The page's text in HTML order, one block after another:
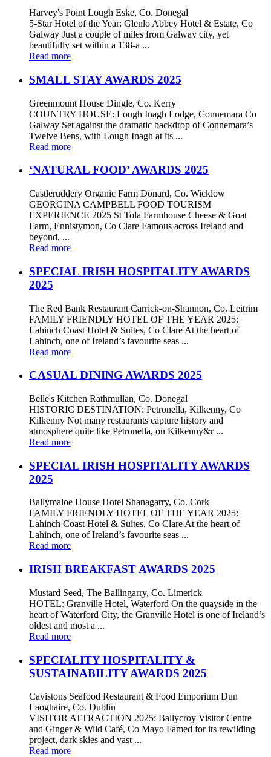
Harvey's Point Lough Eske, Co. Donegal
5-Star Hotel of the Year: Glenlo Abbey Hotel & Estate, Co
Galway Just a couple of miles from Galway city, yet
beautifully set within a 138-a ...
Read more
SMALL STAY AWARDS 2025
Greenmount House Dingle, Co. Kerry
COUNTRY HOUSE: Lough Inagh Lodge, Connemara Co
Galway Set against the dramatic backdrop of Connemara’s
Twelve Bens, with Lough Inagh at its ...
Read more
‘NATURAL FOOD’ AWARDS 2025
Castleruddery Organic Farm Donard, Co. Wicklow
GEORGINA CAMPBELL FOOD TOURISM
EXPERIENCE 2025 St Tola Farmhouse Cheese & Goat
Farm, Ennistymon, Co Clare Famous across Ireland and
beyond, ...
Read more
SPECIAL IRISH HOSPITALITY AWARDS
2025
The Red Bank Restaurant Carrick-on-Shannon, Co. Leitrim
FAMILY FRIENDLY HOTEL OF THE YEAR 2025:
Lahinch Coast Hotel & Suites, Co Clare At the heart of
Lahinch, one of Ireland’s favourite seas ...
Read more
CASUAL DINING AWARDS 2025
Belle's Kitchen Rathmullan, Co. Donegal
HISTORIC DESTINATION: Petronella, Kilkenny, Co
Kilkenny Not many restaurants capture history and
atmosphere quite like Petronella, on Kilkenny&r ...
Read more
SPECIAL IRISH HOSPITALITY AWARDS
2025
Ballymaloe House Hotel Shanagarry, Co. Cork
FAMILY FRIENDLY HOTEL OF THE YEAR 2025:
Lahinch Coast Hotel & Suites, Co Clare At the heart of
Lahinch, one of Ireland’s favourite seas ...
Read more
IRISH BREAKFAST AWARDS 2025
Mustard Seed, The Ballingarry, Co. Limerick
HOTEL: Granville Hotel, Waterford On the quayside in the
heart of Waterford City, the Granville Hotel is one of Ireland’s
oldest and most a ...
Read more
SPECIALITY HOSPITALITY &
SUSTAINABILITY AWARDS 2025
Cavistons Seafood Restaurant & Food Emporium Dun
Laoghaire, Co. Dublin
VISITOR ATTRACTION 2025: Ballycroy Visitor Centre
and Ginger & Wild Café, Co Mayo Famed for its rewilding
project, dark skies and vast ...
Read more